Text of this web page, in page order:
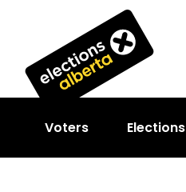
Voters Elections